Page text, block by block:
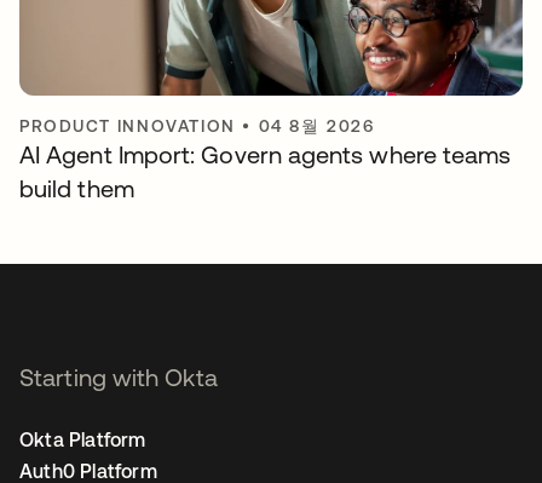
PRODUCT INNOVATION • 04 8월 2026
AI Agent Import: Govern agents where teams
build them
Starting with Okta
Okta Platform
Auth0 Platform